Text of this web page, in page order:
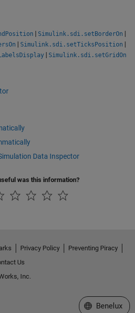
| Simulink.sdi.setBorderOn |
| Simulink.sdi.setTicksPosition |
| Simulink.sdi.setGridOn
Data Inspector
was this information?
Privacy Policy
Preventing Piracy
Us
Inc.
Select a Web
Benelux